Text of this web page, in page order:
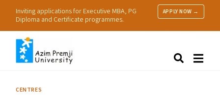
Inviting applications for Executive MBA, PG
Diploma and Certificate programmes.
APPLY NOW →
Research
CENTRES